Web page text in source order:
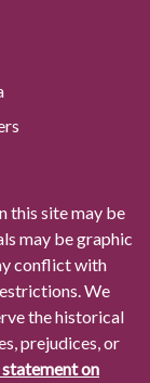
this site may be
may be graphic
conflict with
We
the historical
prejudices, or
statement on